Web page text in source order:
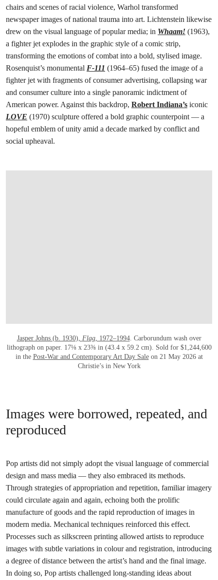
chairs and scenes of racial violence, Warhol transformed
newspaper images of national trauma into art. Lichtenstein likewise
drew on the visual language of popular media; in Whaam! (1963),
a fighter jet explodes in the graphic style of a comic strip,
transforming the emotions of combat into a bold, stylised image.
Rosenquist’s monumental F-111 (1964–65) fused the image of a
fighter jet with fragments of consumer advertising, collapsing war
and consumer culture into a single panoramic indictment of
American power. Against this backdrop, Robert Indiana’s iconic
LOVE (1970) sculpture offered a bold graphic counterpoint — a
hopeful emblem of unity amid a decade marked by conflict and
social upheaval.
Jasper Johns (b. 1930), Flag, 1972–1994. Carborundum wash over
lithograph on paper. 17⅛ x 23⅜ in (43.4 x 59.2 cm). Sold for $1,244,600
in the Post-War and Contemporary Art Day Saleon 21 May 2026 at
Christie’s in New York
Images were borrowed, repeated, and
reproduced
Pop artists did not simply adopt the visual language of commercial
design and mass media — they also embraced its methods.
Through strategies of appropriation and repetition, familiar imagery
could circulate again and again, echoing both the prolific
manufacture of goods and the rapid reproduction of images in
modern media. Mechanical techniques reinforced this effect.
Processes such as silkscreen printing allowed artists to reproduce
images with subtle variations in colour and registration, introducing
a degree of distance between the artist’s hand and the final image.
In doing so, Pop artists challenged long-standing ideas about